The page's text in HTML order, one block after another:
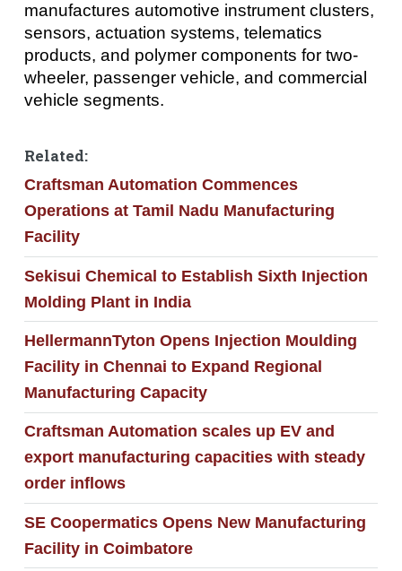
manufactures automotive instrument clusters,
sensors, actuation systems, telematics
products, and polymer components for two-
wheeler, passenger vehicle, and commercial
vehicle segments.
Related:
Craftsman Automation Commences
Operations at Tamil Nadu Manufacturing
Facility
Sekisui Chemical to Establish Sixth Injection
Molding Plant in India
HellermannTyton Opens Injection Moulding
Facility in Chennai to Expand Regional
Manufacturing Capacity
Craftsman Automation scales up EV and
export manufacturing capacities with steady
order inflows
SE Coopermatics Opens New Manufacturing
Facility in Coimbatore